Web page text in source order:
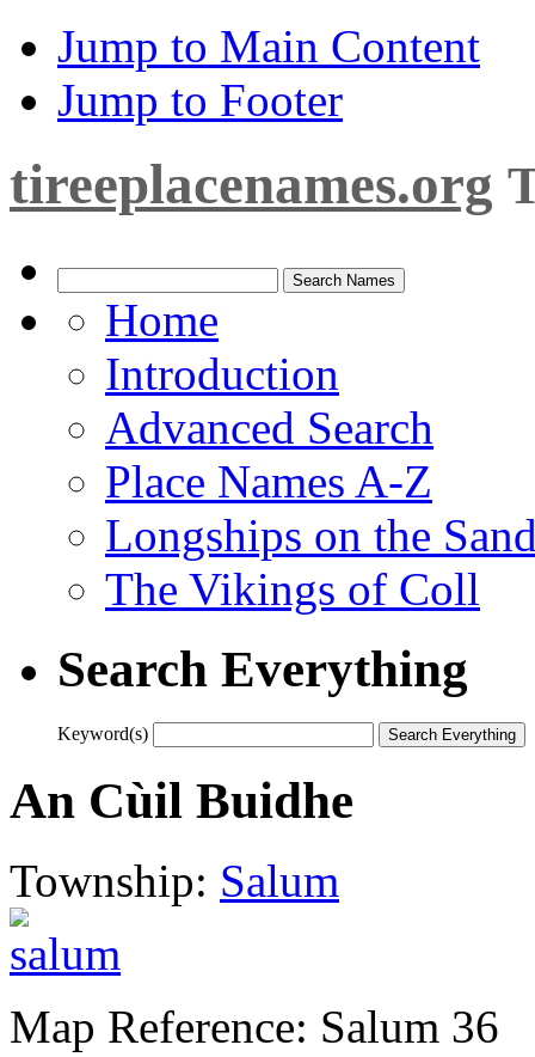
Jump to Main Content
Jump to Footer
tireeplacenames.org
Home
Introduction
Advanced Search
Place Names A-Z
Longships on the
The Vikings of Coll
Search Everything
Keyword(s)
An Cùil Buidhe
Township: Salum
Map Reference: Salum 36